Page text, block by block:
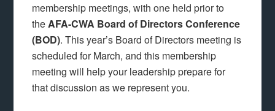
membership meetings, with one held prior to
theAFA-CWA Board of Directors Conference
(BOD). This year’s Board of Directors meeting is
scheduled for March, and this membership
meeting will help your leadership prepare for
that discussion as we represent you.